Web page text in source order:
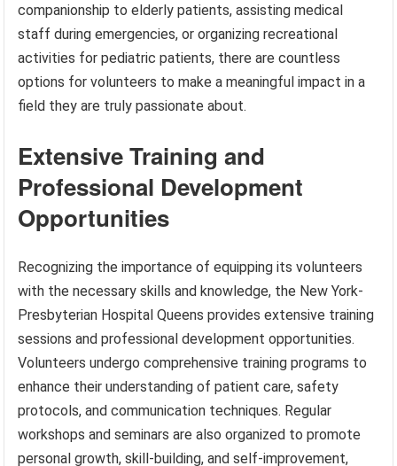
companionship to elderly patients, assisting medical
staff during emergencies, or organizing recreational
activities for pediatric patients, there are countless
options for volunteers to make a meaningful impact in a
field they are truly passionate about.
Extensive Training and
Professional Development
Opportunities
Recognizing the importance of equipping its volunteers
with the necessary skills and knowledge, the New York-
Presbyterian Hospital Queens provides extensive training
sessions and professional development opportunities.
Volunteers undergo comprehensive training programs to
enhance their understanding of patient care, safety
protocols, and communication techniques. Regular
workshops and seminars are also organized to promote
personal growth, skill-building, and self-improvement,